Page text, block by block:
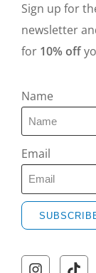
Sign up for
newsletter
for 10% off
Name
Email